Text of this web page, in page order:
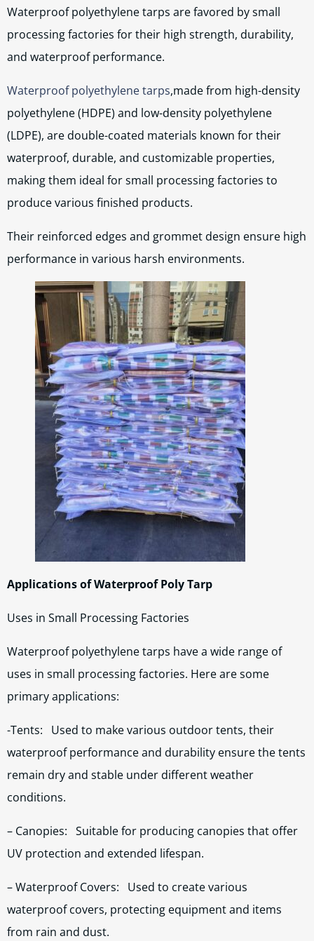
Waterproof polyethylene tarps are favored by small
processing factories for their high strength, durability,
and waterproof performance.
Waterproof polyethylene tarps,made from high-density
polyethylene (HDPE) and low-density polyethylene
(LDPE), are double-coated materials known for their
waterproof, durable, and customizable properties,
making them ideal for small processing factories to
produce various finished products.
Their reinforced edges and grommet design ensure high
performance in various harsh environments.
Applications of Waterproof Poly Tarp
Uses in Small Processing Factories
Waterproof polyethylene tarps have a wide range of
uses in small processing factories. Here are some
primary applications:
-Tents: Used to make various outdoor tents, their
waterproof performance and durability ensure the tents
remain dry and stable under different weather
conditions.
– Canopies: Suitable for producing canopies that offer
UV protection and extended lifespan.
– Waterproof Covers: Used to create various
waterproof covers, protecting equipment and items
from rain and dust.